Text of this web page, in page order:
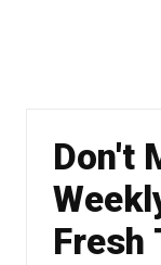
Don't
Fresh